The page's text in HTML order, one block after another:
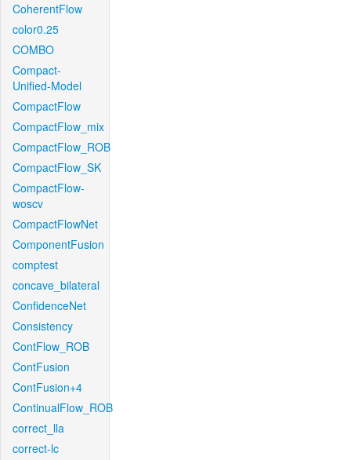
CoherentFlow
color0.25
COMBO
Compact-
Unified-Model
CompactFlow
CompactFlow_mix
CompactFlow_ROB
CompactFlow_SK
CompactFlow-
woscv
CompactFlowNet
ComponentFusion
comptest
concave_bilateral
ConfidenceNet
Consistency
ContFlow_ROB
ContFusion
ContFusion+4
ContinualFlow_ROB
correct_lla
correct-lc